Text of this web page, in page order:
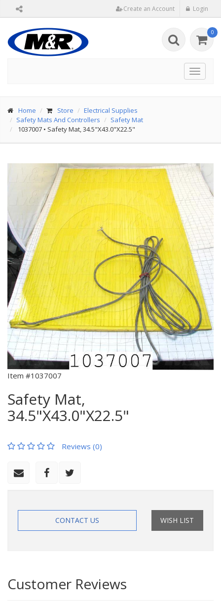
Create an Account Login
0
Toggle
Home Store
Electrical Supplies
Safety Mats And Controllers
Safety Mat
1037007 • Safety Mat, 34.5"X43.0"X22.5"
Item #1037007
Safety Mat,
34.5"X43.0"X22.5"
Reviews (0)
CONTACT US WISH LIST
Customer Reviews